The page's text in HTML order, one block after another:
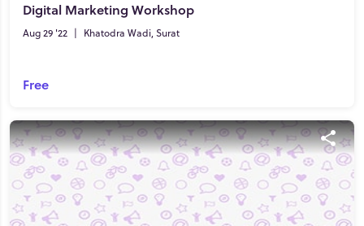
Digital Marketing Workshop
Aug 29 '22 | Khatodra Wadi, Surat
Free